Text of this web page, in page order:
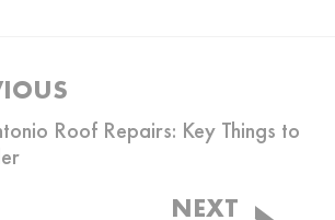
Roof Repairs: Key Things to
NEXT